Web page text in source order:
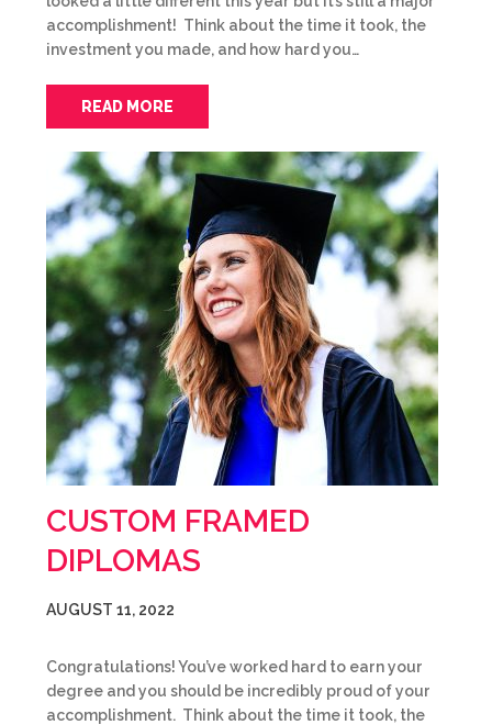
accomplishment! Think about the time it took, the
investment you made, and how hard you…
READ MORE
CUSTOM FRAMED
DIPLOMAS
AUGUST 11, 2022
Congratulations! You’ve worked hard to earn your
degree and you should be incredibly proud of your
accomplishment. Think about the time it took, the